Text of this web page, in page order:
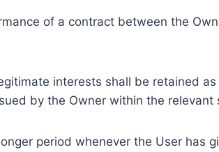
of a contract between the
interests shall be retained
by the Owner within the
period whenever the User has